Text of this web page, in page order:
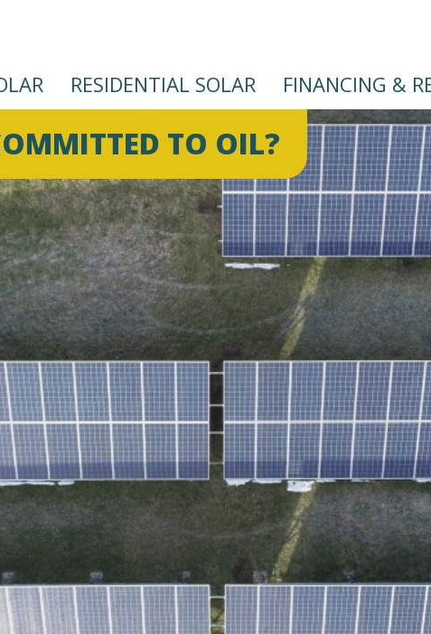
to
main
content
RESIDENTIAL SOLAR FINANCING &
TO OIL?